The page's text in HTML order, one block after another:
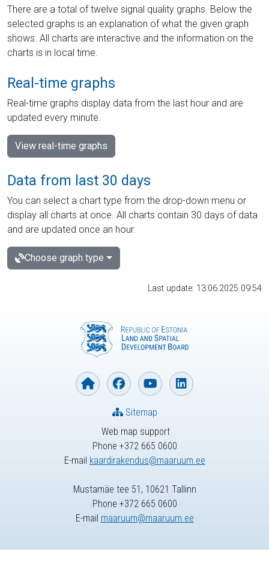
There are a total of twelve signal quality graphs. Below the
selected graphs is an explanation of what the given graph
shows. All charts are interactive and the information on the
charts is in local time.
Real-time graphs
Real-time graphs display data from the last hour and are
updated every minute.
View real-time graphs
Data from last 30 days
You can select a chart type from the drop-down menu or
display all charts at once. All charts contain 30 days of data
and are updated once an hour.
Choose graph type
Last update: 13.06.2025 09:54
Web map support
Phone +372 665 0600
E-mail kaardirakendus@maaruum.ee
Sitemap
Mustamäe tee 51, 10621 Tallinn
Phone +372 665 0600
E-mail maaruum@maaruum.ee